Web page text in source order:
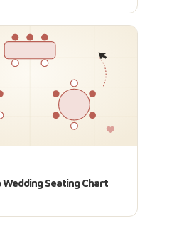
Wedding Seating Chart